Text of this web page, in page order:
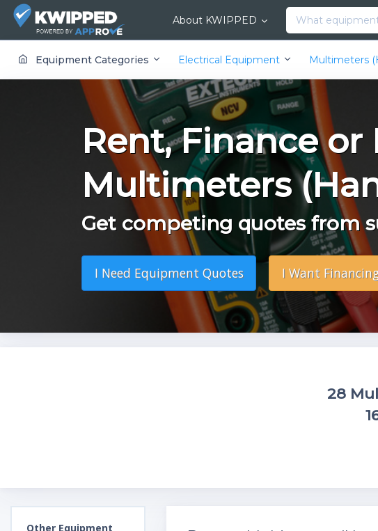
About KWIPPED
Equipment Categories Electrical Equipment Multimeters
Rent, Finance or
Multimeters
Get competing quotes from
I Need Equipment Quotes I Want
28
Other Equipment